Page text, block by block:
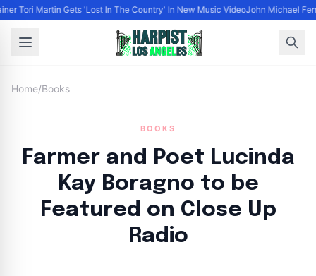
Tori Martin Gets 'Lost In The Country' In New Music VideoJohn Michael
Home/Books
BOOKS
Farmer and Poet Lucinda
Kay Boragno to be
Featured on Close Up
Radio